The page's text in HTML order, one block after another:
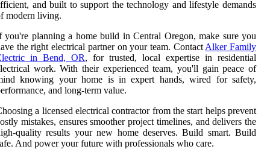
and built to support the technology and lifestyle demands
modern living.
you're planning a home build in Central Oregon, make sure you
the right electrical partner on your team. Contact Alker Family
in Bend, OR, for trusted, local expertise in residential
work. With their experienced team, you'll gain peace of
knowing your home is in expert hands, wired for safety,
and long-term value.
a licensed electrical contractor from the start helps prevent
mistakes, ensures smoother project timelines, and delivers the
quality results your new home deserves. Build smart. Build
And power your future with professionals who care.